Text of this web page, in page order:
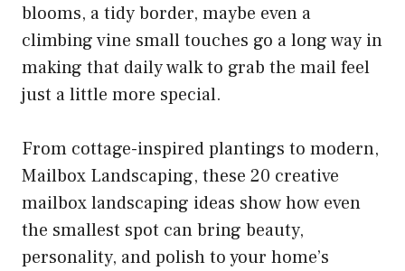
blooms, a tidy border, maybe even a
climbing vine small touches go a long way in
making that daily walk to grab the mail feel
just a little more special.
From cottage-inspired plantings to modern,
Mailbox Landscaping, these 20 creative
mailbox landscaping ideas show how even
the smallest spot can bring beauty,
personality, and polish to your home’s